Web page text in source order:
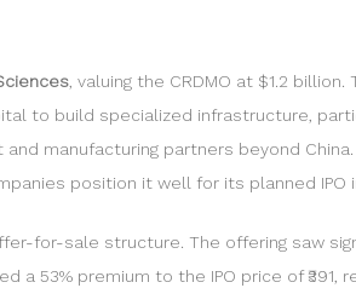
, valuing the CRDMO at $1.2
to build specialized infrastructure,
manufacturing partners beyond China.
position it well for its planned IPO
for-sale structure. The offering saw
a 53% premium to the IPO price of